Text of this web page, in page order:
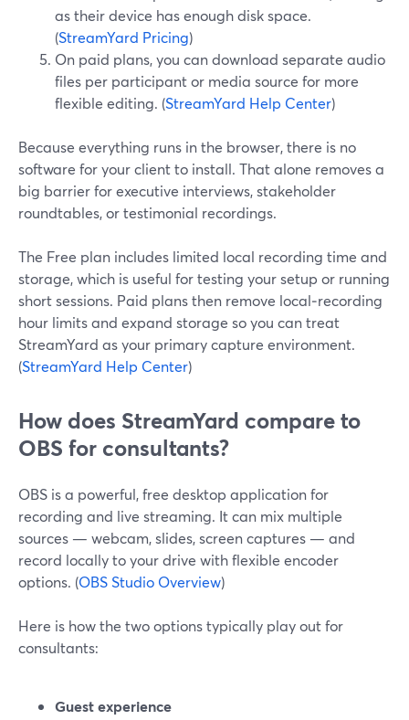
as their device has enough disk space.
(StreamYard Pricing)
On paid plans, you can download separate audio
files per participant or media source for more
flexible editing. (StreamYard Help Center)
Because everything runs in the browser, there is no
software for your client to install. That alone removes a
big barrier for executive interviews, stakeholder
roundtables, or testimonial recordings.
The Free plan includes limited local recording time and
storage, which is useful for testing your setup or running
short sessions. Paid plans then remove local‑recording
hour limits and expand storage so you can treat
StreamYard as your primary capture environment.
(StreamYard Help Center)
How does StreamYard compare to
OBS for consultants?
OBS is a powerful, free desktop application for
recording and live streaming. It can mix multiple
sources — webcam, slides, screen captures — and
record locally to your drive with flexible encoder
options. (OBS Studio Overview)
Here is how the two options typically play out for
consultants:
Guest experience